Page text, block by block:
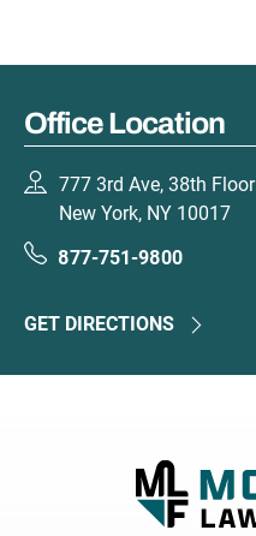
Office Location
777 3rd Ave, 38th Floor
New York, NY 10017
877-751-9800
GET DIRECTIONS